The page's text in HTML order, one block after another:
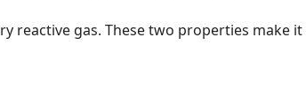
reactive gas. These two properties make